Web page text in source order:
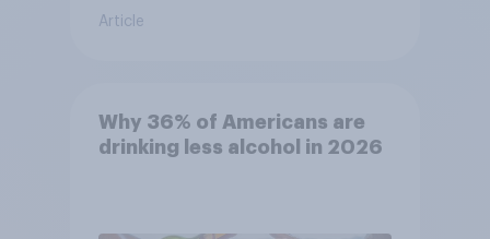
Article
Why 36% of Americans are
drinking less alcohol in 2026